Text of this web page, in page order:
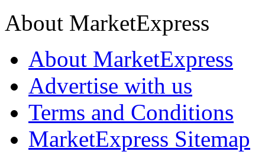
About MarketExpress
About MarketExpress
Advertise with us
Terms and Conditions
MarketExpress Sitemap